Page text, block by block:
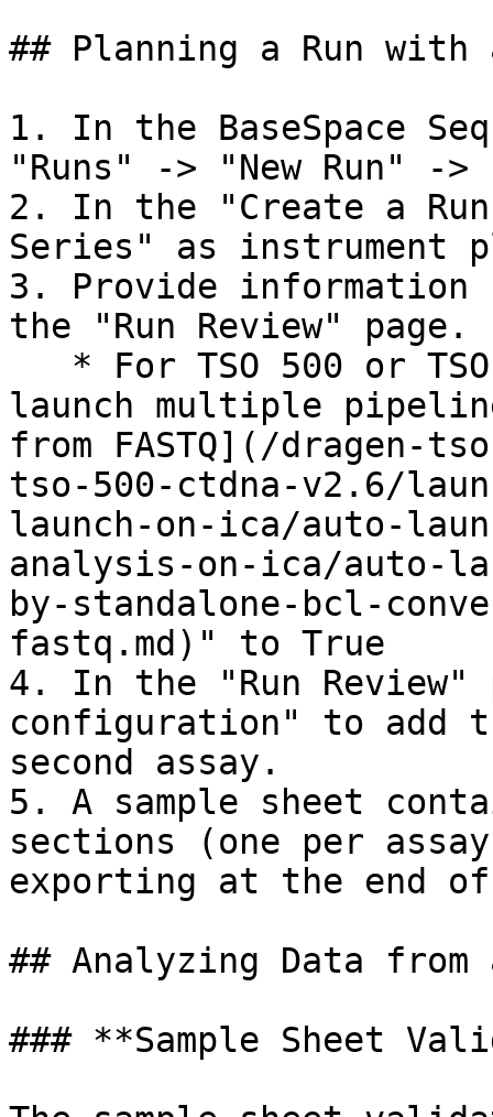
## Planning a Run
1. In the BaseSpace
"Runs" -> "New Run" -
2. In the "Create a
Series" as instrument
3. Provide
the "Run Review" page.
launch multiple
from FASTQ](/dragen-
tso-500-ctdna-v2.6/
launch-on-ica/auto-
analysis-on-ica/auto-
by-standalone-bcl-
fastq.md)" to True
4. In the "Run
configuration" to add
second assay.
5. A sample sheet
sections (one per
exporting at the end
## Analyzing Data
### **Sample Sheet